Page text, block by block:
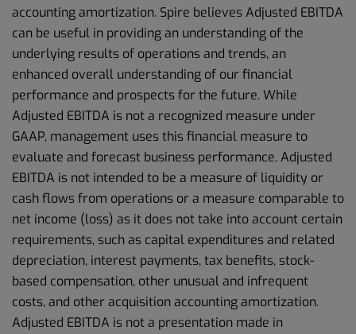
accounting amortization. Spire believes Adjusted EBITDA
can be useful in providing an understanding of the
underlying results of operations and trends, an
enhanced overall understanding of our financial
performance and prospects for the future. While
Adjusted EBITDA is not a recognized measure under
GAAP, management uses this financial measure to
evaluate and forecast business performance. Adjusted
EBITDA is not intended to be a measure of liquidity or
cash flows from operations or a measure comparable to
net income (loss) as it does not take into account certain
requirements, such as capital expenditures and related
depreciation, interest payments, tax benefits, stock-
based compensation, other unusual and infrequent
costs, and other acquisition accounting amortization.
Adjusted EBITDA is not a presentation made in